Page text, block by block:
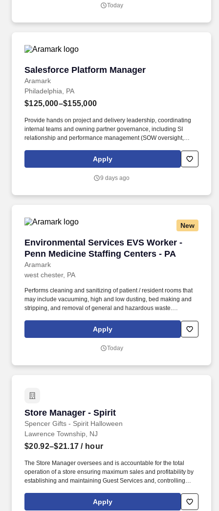
Today
Salesforce Platform Manager
Aramark
Salesforce Platform Manager
Philadelphia, PA
$125,000–$155,000
Provide hands on project and delivery leadership, coordinating
internal teams and owning partner governance, including SI
relationship and performance management (SOW oversight,
and invoicing), Salesforce account team engagement,
ISV/AppExchange solution evaluation and selection, and vendor
toward an AI-native and increasingly agentic operating model,
driven process execution across the GPO value chain.
Apply
9 days ago
New
Environmental Services EVS Worker -
Penn Medicine Staffing Centers - PA
Aramark
Environmental Services EVS Worker - Penn
west chester, PA
Performs cleaning and sanitizing of patient / resident rooms that
may include vacuuming, high and low dusting, bed making and
stripping, and removal of general and hazardous waste.
toward customers, clients, patients, and co-workers.
Apply
Today
Store Manager - Spirit
Spencer Gifts - Spirit Halloween
Store Manager - Spirit
Lawrence Township, NJ
$20.92–$21.17 / hour
The Store Manager oversees and is accountable for the total
operation of a store ensuring maximum sales and profitability by
establishing and maintaining Guest Services and, controlling
merchandising, inventory control, staffing, setup, pack-up and
teardown of a seasonal store.
Apply